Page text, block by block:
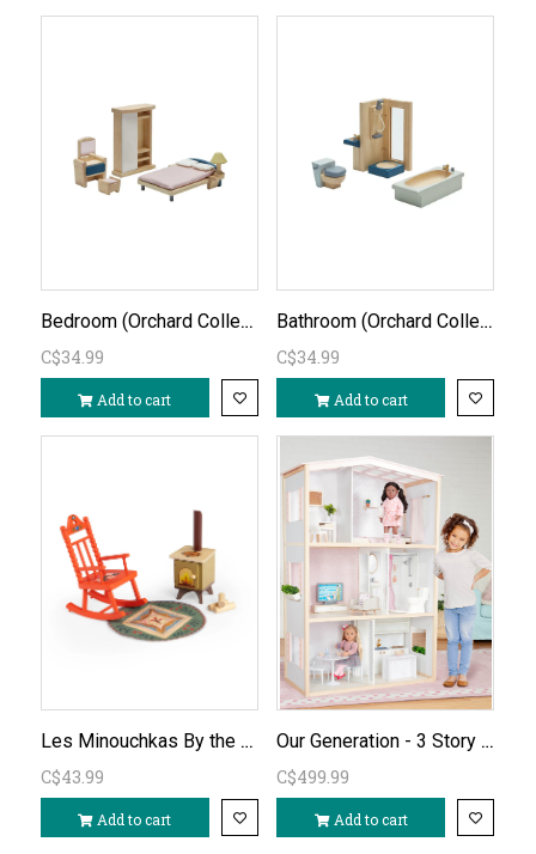
Bedroom (Orchard Collection)
C$34.99
Add to cart
Bathroom (Orchard Collection)
C$34.99
Add to cart
Les Minouchkas By the Fireside Furniture
C$43.99
Add to cart
Our Generation - 3 Story House - Sweet Home
C$499.99
Add to cart